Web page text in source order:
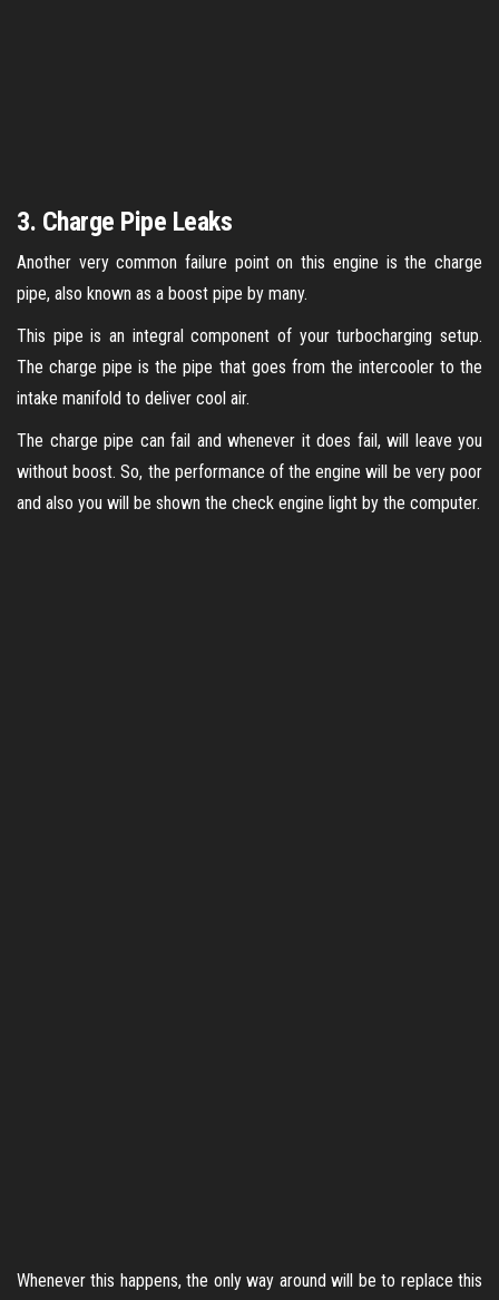
3. Charge Pipe Leaks
Another very common failure point on this engine is the charge
pipe, also known as a boost pipe by many.
This pipe is an integral component of your turbocharging setup.
The charge pipe is the pipe that goes from the intercooler to the
intake manifold to deliver cool air.
The charge pipe can fail and whenever it does fail, will leave you
without boost. So, the performance of the engine will be very poor
and also you will be shown the check engine light by the computer.
Whenever this happens, the only way around will be to replace this